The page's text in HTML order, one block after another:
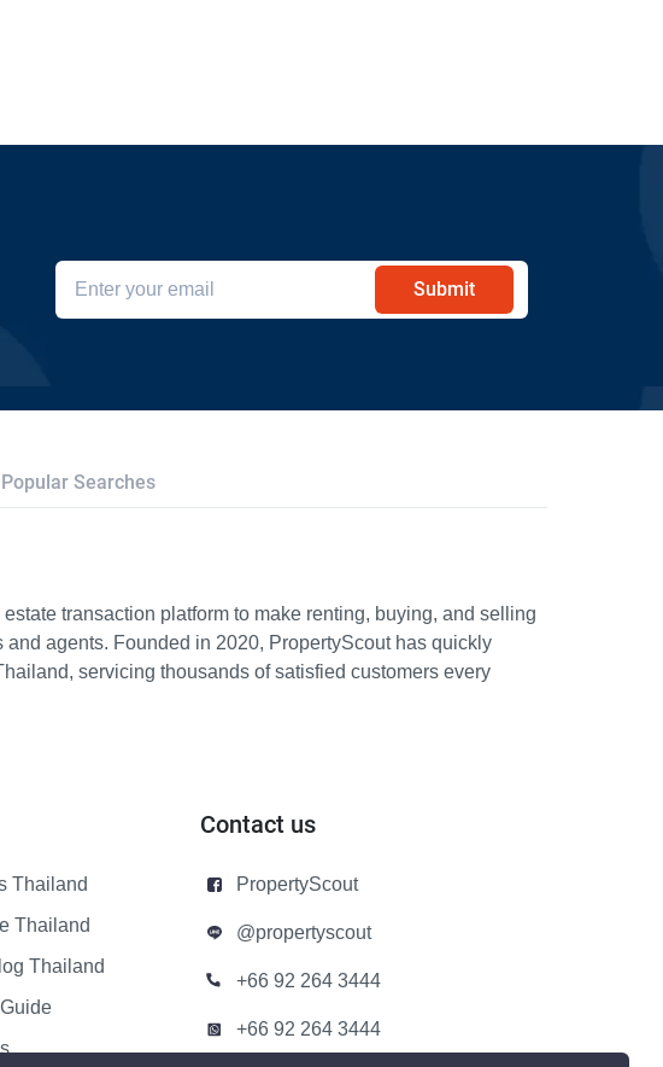
Submit
Popular Searches
transaction platform to make renting, buying, and selling
agents. Founded in 2020, PropertyScout has quickly
servicing thousands of satisfied customers every
Thailand
Thailand
Thailand
Contact us
PropertyScout
@propertyscout
+66 92 264 3444
+66 92 264 3444